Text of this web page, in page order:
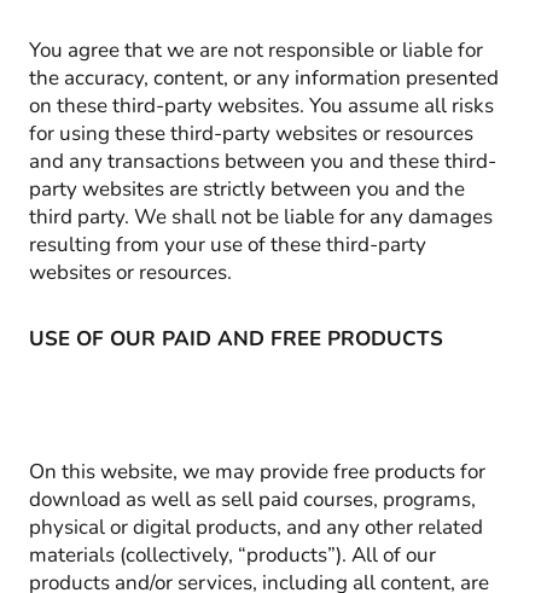
You agree that we are not responsible or liable for
the accuracy, content, or any information presented
on these third-party websites. You assume all risks
for using these third-party websites or resources
and any transactions between you and these third-
party websites are strictly between you and the
third party. We shall not be liable for any damages
resulting from your use of these third-party
websites or resources.
USE OF OUR PAID AND FREE PRODUCTS
On this website, we may provide free products for
download as well as sell paid courses, programs,
physical or digital products, and any other related
materials (collectively, “products”). All of our
products and/or services, including all content, are